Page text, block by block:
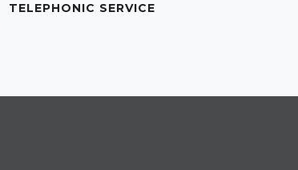
TELEPHONIC SERVICE